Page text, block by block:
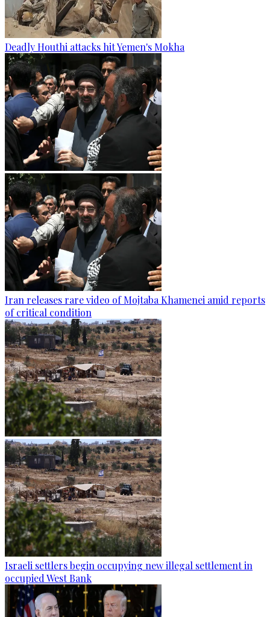
Deadly Houthi attacks hit Yemen's Mokha
Iran releases rare video of Mojtaba Khamenei amid reports
of critical condition
Israeli settlers begin occupying new illegal settlement in
occupied West Bank